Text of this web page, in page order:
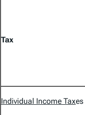
Tax
Individual Income Taxes